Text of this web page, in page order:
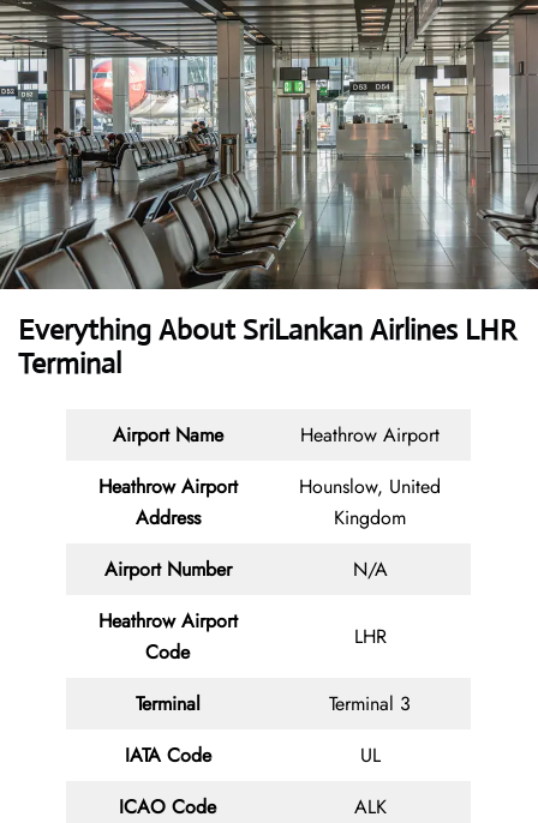
Everything About SriLankan Airlines LHR
Terminal
Airport Name
Heathrow Airport
Heathrow Airport
Address
Hounslow, United
Kingdom
Airport Number
N/A
Heathrow Airport
Code
LHR
Terminal
Terminal 3
IATA Code
UL
ICAO Code
ALK